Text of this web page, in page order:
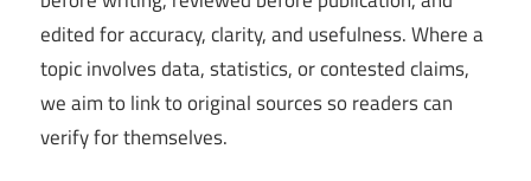
edited for accuracy, clarity, and usefulness. Where a
topic involves data, statistics, or contested claims,
we aim to link to original sources so readers can
verify for themselves.